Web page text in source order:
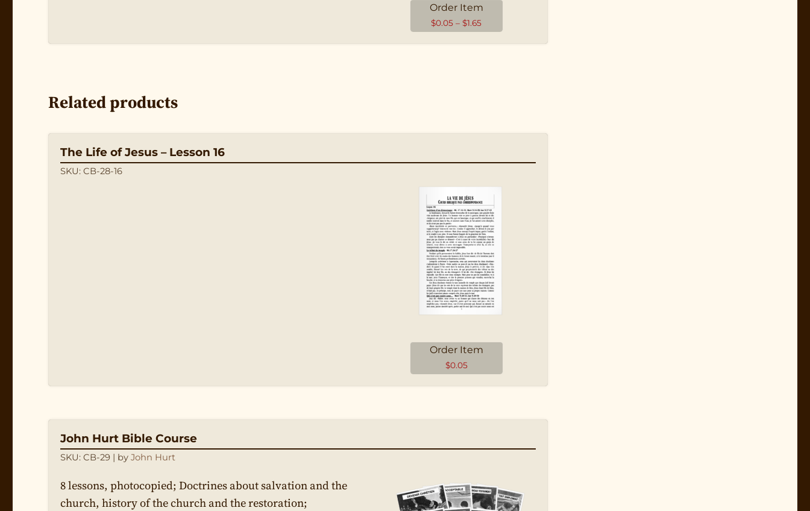
Order Item
$0.05 –$1.65
Related products
The Life of Jesus – Lesson 16
SKU: CB-28-16
Order Item
$0.05
John Hurt Bible Course
SKU: CB-29 | byJohn Hurt
8 lessons, photocopied; Doctrines about salvation and the
church, history of the church and the restoration;